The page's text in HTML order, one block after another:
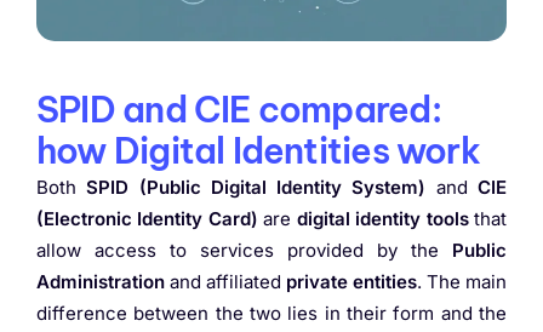
SPID and CIE compared:
how Digital Identities work
BothSPID (Public Digital Identity System) andCIE
(Electronic Identity Card) are digital identity toolsthat
allow access to services provided by the Public
Administration and affiliated private entities. The main
difference between the two lies in their form and the